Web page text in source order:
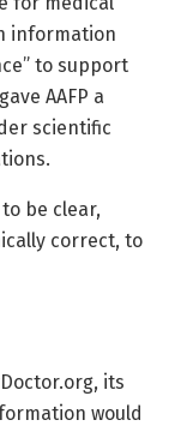
information
to support
AAFP a
scientific
be clear,
correct, to
its
would